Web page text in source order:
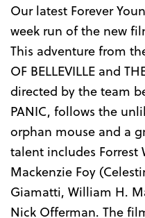
Our latest Forever
week run of the new
This adventure from
OF BELLEVILLE and
directed by the team
PANIC, follows the
orphan mouse and a
talent includes Forrest
Mackenzie Foy
Giamatti, William H.
Nick Offerman. The